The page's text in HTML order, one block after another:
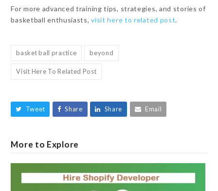
For more advanced training tips, strategies, and stories of
basketball enthusiasts,visit here to related post.
basket ball practice beyond
Visit Here To Related Post
Tweet Share Share Email
More to Explore